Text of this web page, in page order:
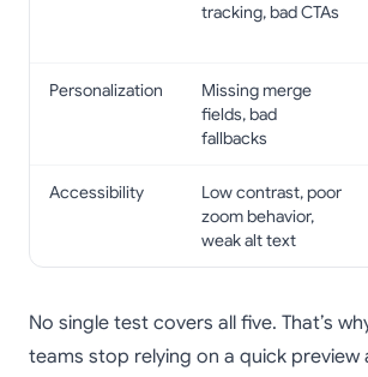
tracking, bad CTAs
Personalization
Missing merge
fields, bad
fallbacks
Accessibility
Low contrast, poor
zoom behavior,
weak alt text
No single test covers all five. That’s
teams stop relying on a quick preview